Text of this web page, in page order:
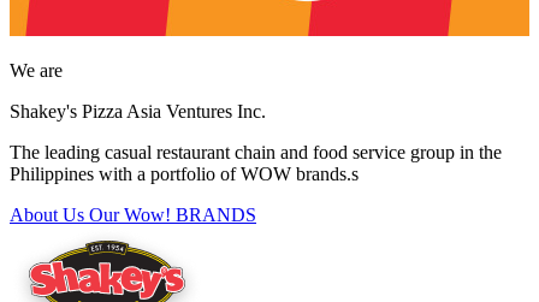
We are
Shakey's Pizza Asia Ventures Inc.
The leading casual restaurant chain and food service group in the
Philippines with a portfolio of WOW brands.s
About Us Our Wow! BRANDS